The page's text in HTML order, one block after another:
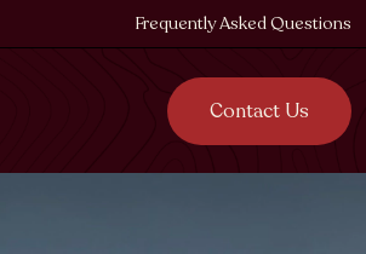
Frequently Asked Questions
Contact Us